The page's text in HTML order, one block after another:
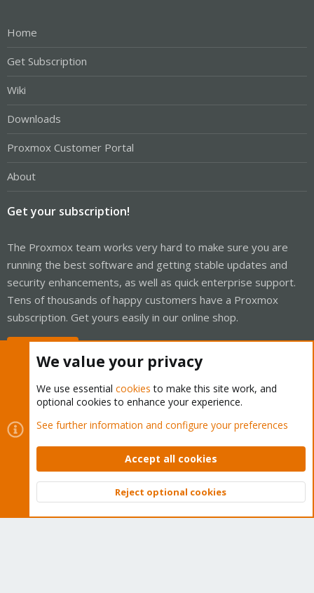
Home
Get Subscription
Wiki
Downloads
Proxmox Customer Portal
About
Get your subscription!
The Proxmox team works very hard to make sure you are
running the best software and getting stable updates and
security enhancements, as well as quick enterprise support.
Tens of thousands of happy customers have a Proxmox
subscription. Get yours easily in our online shop.
Cookies
Proxmox Support Forum - Light Mode
Contact us
Terms and rules Privacy policy Help Home
Community platform by XenForo © 2010-2026 XenForo Ltd.
Top
We value your privacy
We use essential cookies to make this site work, and
optional cookies to enhance your experience.
See further information and configure your preferences
Accept all cookies
Reject optional cookies